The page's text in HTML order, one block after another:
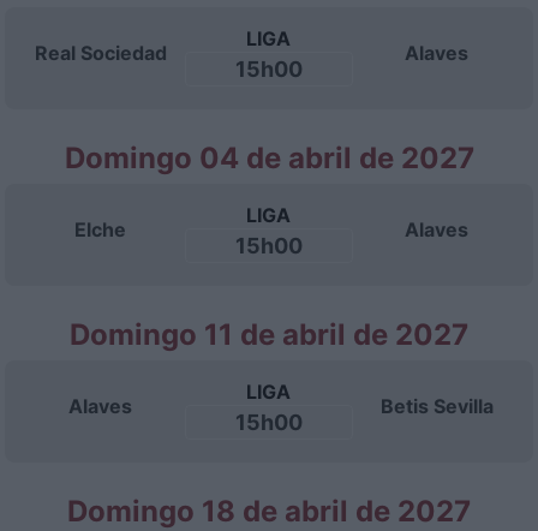
Real Sociedad
LIGA
15h00
Alaves
Domingo 04 de abril de 2027
Elche
LIGA
15h00
Alaves
Domingo 11 de abril de 2027
Alaves
LIGA
15h00
Betis Sevilla
Domingo 18 de abril de 2027